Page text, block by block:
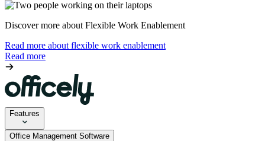
Discover more about Flexible Work Enablement
Read more about flexible work enablement
Read more
Features
Office Management Software